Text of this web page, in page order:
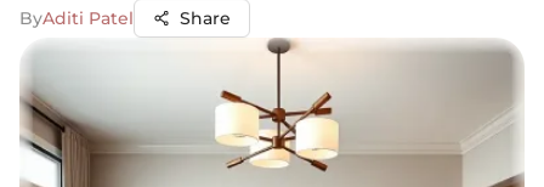
ByAditi Patel Share